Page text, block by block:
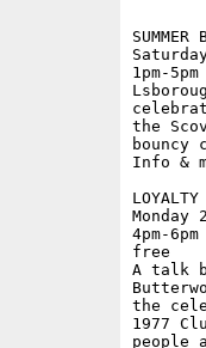
SUMMER
1pm-
the
Info &
Monday
4pm-
free
A talk
the
1977
people